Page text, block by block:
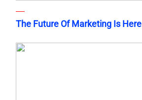
The Future Of Marketing Is Here